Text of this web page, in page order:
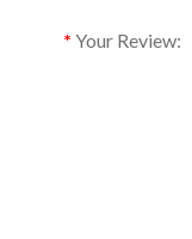
Your Review: